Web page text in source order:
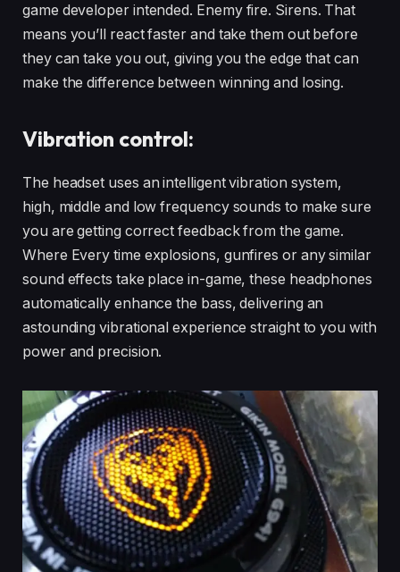
game developer intended. Enemy fire. Sirens. That
means you’ll react faster and take them out before
they can take you out, giving you the edge that can
make the difference between winning and losing.
Vibration control:
The headset uses an intelligent vibration system,
high, middle and low frequency sounds to make sure
you are getting correct feedback from the game.
Where Every time explosions, gunfires or any similar
sound effects take place in-game, these headphones
automatically enhance the bass, delivering an
astounding vibrational experience straight to you with
power and precision.